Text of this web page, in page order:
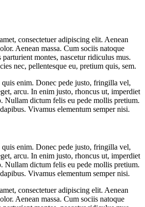
consectetuer adipiscing elit. Aenean
Aenean massa. Cum sociis natoque
parturient montes, nascetur ridiculus mus.
nec, pellentesque eu, pretium quis, sem.
quis enim. Donec pede justo, fringilla vel,
arcu. In enim justo, rhoncus ut, imperdiet
Nullam dictum felis eu pede mollis pretium.
Vivamus elementum semper nisi.
quis enim. Donec pede justo, fringilla vel,
arcu. In enim justo, rhoncus ut, imperdiet
Nullam dictum felis eu pede mollis pretium.
Vivamus elementum semper nisi.
consectetuer adipiscing elit. Aenean
Aenean massa. Cum sociis natoque